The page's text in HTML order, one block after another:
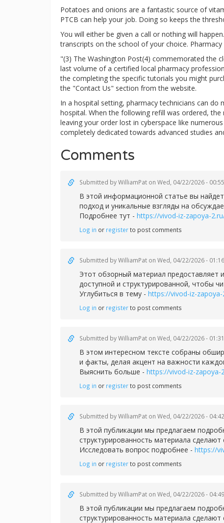
Potatoes and onions are a fantastic source of
PTCB can help your job. Doing so keeps the
You will either be given a call or nothing will
transcripts on the school of your choice.
"(3) The Washington Post(4) commemorated the
last volume of a certified local pharmacy
the completing the specific tutorials you might
the "Contact Us" section from the website.
In a hospital setting, pharmacy technicians can
hospital. When the following refill was ordered,
leaving your order lost in cyberspace like
completely dedicated towards advanced studies
Comments
Submitted byWilliamPat on Wed, 04/22/2026 - 00:55
В этой информационной статье вы
подход и уникальные взгляды на
Подробнее тут - https://vivod-iz-zapoya-
Log in or registerto post comments
Submitted byWilliamPat on Wed, 04/22/2026 - 01:16
Этот обзорный материал
доступной и структурированной, чтобы
Углубиться в тему - https://vivod-iz-
Log in or registerto post comments
Submitted byWilliamPat on Wed, 04/22/2026 - 01:31
В этом интересном тексте собраны
и факты, делая акцент на важности
Выяснить больше - https://vivod-iz-zapoya-
Log in or registerto post comments
Submitted byWilliamPat on Wed, 04/22/2026 - 04:42
В этой публикации мы предлагаем
структурированность материала
Исследовать вопрос подробнее - https://
Log in or registerto post comments
Submitted byWilliamPat on Wed, 04/22/2026 - 04:49
В этой публикации мы предлагаем
структурированность материала